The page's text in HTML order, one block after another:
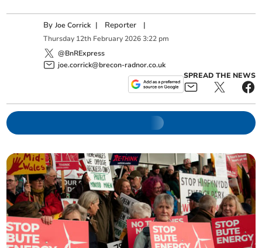
ByJoe Corrick | Reporter |
Thursday 12th February 2026 3:22 pm
@BnRExpress
joe.corrick@brecon-radnor.co.uk
SPREAD THE NEWS